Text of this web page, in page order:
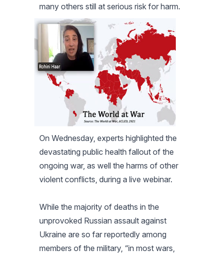
many others still at serious risk for harm.
On Wednesday, experts highlighted the
devastating public health fallout of the
ongoing war, as well the harms of other
violent conflicts, during a live webinar.
While the majority of deaths in the
unprovoked Russian assault against
Ukraine are so far reportedly among
members of the military, “in most wars,